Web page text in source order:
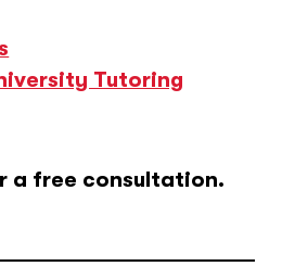
Tutoring
a free consultation.